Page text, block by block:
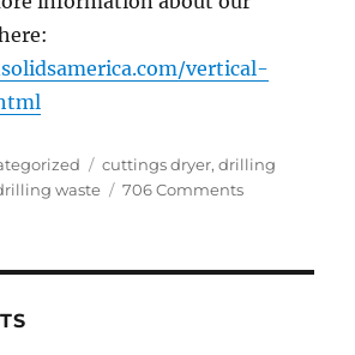
vertical-
Tags
cuttings dryer,drilling
waste 706 Commentson